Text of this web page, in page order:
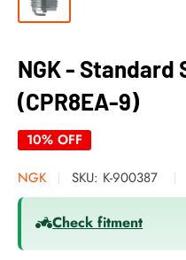
NGK - Standard
(CPR8EA-9)
10% OFF
NGK
SKU: K-900387
Check fitment